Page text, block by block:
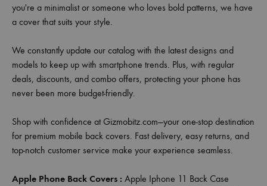
you're a minimalist or someone who loves bold patterns, we have
a cover that suits your style.
We constantly update our catalog with the latest designs and
models to keep up with smartphone trends. Plus, with regular
deals, discounts, and combo offers, protecting your phone has
never been more budget-friendly.
Shop with confidence at Gizmobitz.com—your one-stop destination
for premium mobile back covers. Fast delivery, easy returns, and
top-notch customer service make your experience seamless.
Apple Phone Back Covers : Apple Iphone 11 Back Case